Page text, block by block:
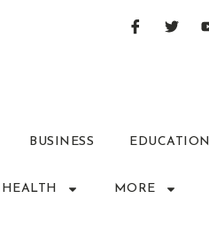
BUSINESS EDUCATION
HEALTH MORE